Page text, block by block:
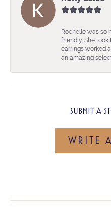
Rochelle was so
friendly. She
earrings worked
an amazing
SUBMIT A
WRITE